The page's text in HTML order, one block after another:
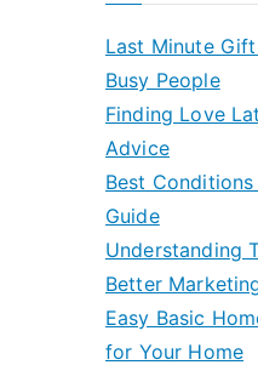
Last Minute
Busy People
Finding Love
Advice
Best
Guide
Understanding
Better
Easy Basic
for Your Home